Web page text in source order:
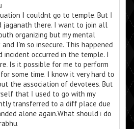
I couldnt go to temple. But I
jaganath there. I want to join all
organizing but my mental
I’m so insecure. This happened
incident occurred in the temple. I
Is it possible for me to perform
some time. I know it very hard to
the association of devotees. But
that I used to go with my
transferred to a diff place due
alone again.What should i do